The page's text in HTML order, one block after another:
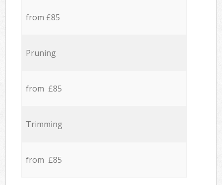
from £85
Pruning
from £85
Trimming
from £85